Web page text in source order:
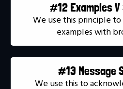
#12 Examples
We use this principle to
examples with
#13 Message
We use this to